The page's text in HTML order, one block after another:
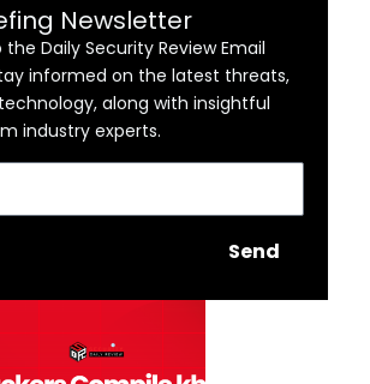
Newsletter
Daily Security Review Email
informed on the latest threats,
along with insightful
industry experts.
Send